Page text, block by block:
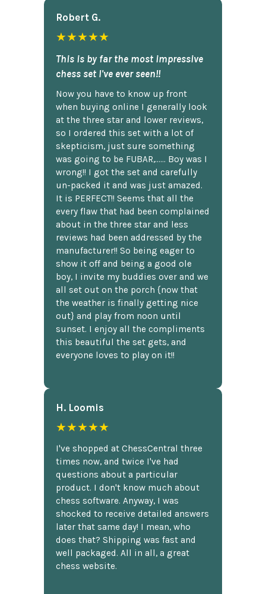
Robert G.
★★★★★
This is by far the most impressive
chess set I've ever seen!!
Now you have to know up front
when buying online I generally look
at the three star and lower reviews,
so I ordered this set with a lot of
skepticism, just sure something
was going to be FUBAR,...... Boy was I
wrong!! I got the set and carefully
un-packed it and was just amazed.
It is PERFECT!! Seems that all the
every flaw that had been complained
about in the three star and less
reviews had been addressed by the
manufacturer!! So being eager to
show it off and being a good ole
boy, I invite my buddies over and we
all set out on the porch {now that
the weather is finally getting nice
out} and play from noon until
sunset. I enjoy all the compliments
this beautiful the set gets, and
everyone loves to play on it!!
H. Loomis
★★★★★
I've shopped at ChessCentral three
times now, and twice I've had
questions about a particular
product. I don't know much about
chess software. Anyway, I was
shocked to receive detailed answers
later that same day! I mean, who
does that? Shipping was fast and
well packaged. All in all, a great
chess website.